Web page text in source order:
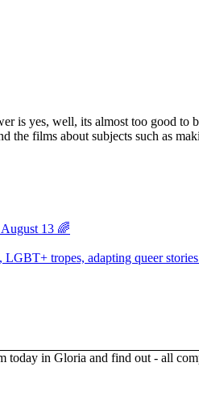
13 🌈
tropes, adapting queer